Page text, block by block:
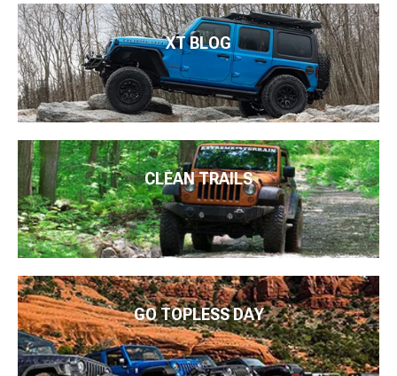
XT BLOG
CLEAN TRAILS
GO TOPLESS DAY